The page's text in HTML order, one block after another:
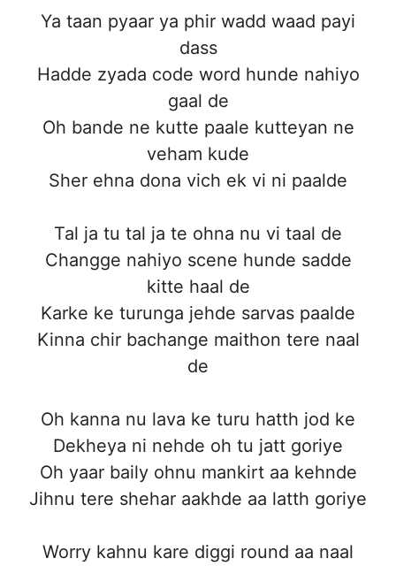
Ya taan pyaar ya phir wadd waad payi
dass
Hadde zyada code word hunde nahiyo
gaal de
Oh bande ne kutte paale kutteyan ne
veham kude
Sher ehna dona vich ek vi ni paalde
Tal ja tu tal ja te ohna nu vi taal de
Changge nahiyo scene hunde sadde
kitte haal de
Karke ke turunga jehde sarvas paalde
Kinna chir bachange maithon tere naal
de
Oh kanna nu lava ke turu hatth jod ke
Dekheya ni nehde oh tu jatt goriye
Oh yaar baily ohnu mankirt aa kehnde
Jihnu tere shehar aakhde aa latth goriye
Worry kahnu kare diggi round aa naal